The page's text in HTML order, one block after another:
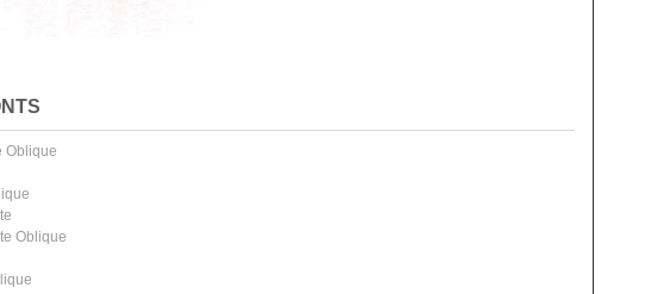
Oblique
Oblique